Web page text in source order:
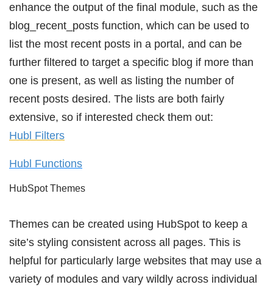
enhance the output of the final module, such as the
blog_recent_posts function, which can be used to
list the most recent posts in a portal, and can be
further filtered to target a specific blog if more than
one is present, as well as listing the number of
recent posts desired. The lists are both fairly
extensive, so if interested check them out:
Hubl Filters
Hubl Functions
HubSpot Themes
Themes can be created using HubSpot to keep a
site’s styling consistent across all pages. This is
helpful for particularly large websites that may use a
variety of modules and vary wildly across individual